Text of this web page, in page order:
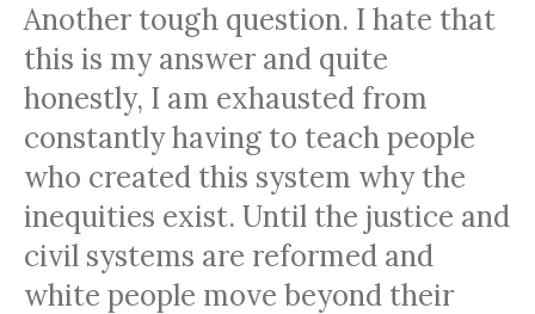
Another tough question. I hate that
this is my answer and quite
honestly, I am exhausted from
constantly having to teach people
who created this system why the
inequities exist. Until the justice and
civil systems are reformed and
white people move beyond their